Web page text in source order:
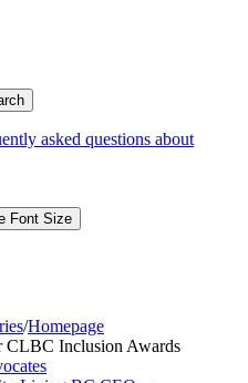
asked questions about
Font Size
/Homepage
CLBC Inclusion Awards